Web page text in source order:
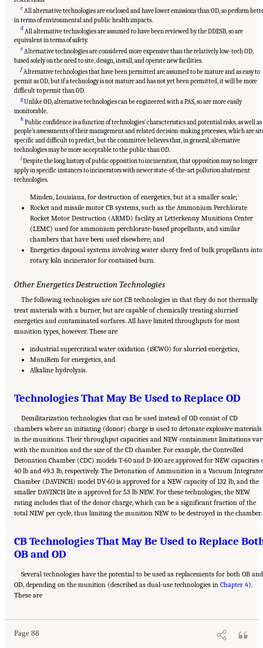
c All alternative technologies are enclosed and have lower emissions than OD, so perform
in terms of environmental and public health impacts.
d All alternative technologies are assumed to have been reviewed by the DDESB, so are
equivalent in terms of safety.
e Alternative technologies are considered more expensive than the relatively low-tech OD,
based solely on the need to site, design, install, and operate new facilities.
fAlternative technologies that have been permitted are assumed to be mature and as easy to
permit as OD, but if a technology is not mature and has not yet been permitted, it will be more
difficult to permit than OD.
g Unlike OD, alternative technologies can be engineered with a PAS, so are more easily
monitorable.
h Public confidence is a function of technologies’ characteristics and potential risks, as well as
people’s assessments of their management and related decision-making processes, which are
specific and difficult to predict, but the committee believes that, in general, alternative
technologies may be more acceptable to the public than OD.
i Despite the long history of public opposition to incineration, that opposition may no longer
apply in specific instances to incinerators with newer state-of-the-art pollution abatement
technologies.
Minden, Louisiana, for destruction of energetics, but at a smaller scale;
Rocket and missile motor CB systems, such as the Ammonium Perchlorate
Rocket Motor Destruction (ARMD) facility at Letterkenny Munitions Center
(LEMC) used for ammonium perchlorate-based propellants, and similar
chambers that have been used elsewhere; and
Energetics disposal systems involving water slurry feed of bulk propellants
rotary kiln incinerator for contained burn.
Other Energetics Destruction Technologies
The following technologies are not CB technologies in that they do not thermally
treat materials with a burner, but are capable of chemically treating slurried
energetics and contaminated surfaces. All have limited throughputs for most
munition types, however. These are
industrial supercritical water oxidation (iSCWO) for slurried energetics,
MuniRem for energetics, and
Alkaline hydrolysis.
Technologies That May Be Used to Replace OD
Demilitarization technologies that can be used instead of OD consist of CD
chambers where an initiating (donor) charge is used to detonate explosive materials
in the munitions. Their throughput capacities and NEW containment limitations
with the munition and the size of the CD chamber. For example, the Controlled
Detonation Chamber (CDC) models T-60 and D-100 are approved for NEW capacities
40 lb and 49.3 lb, respectively. The Detonation of Ammunition in a Vacuum
Chamber (DAVINCH) model DV-60 is approved for a NEW capacity of 132 lb, and the
smaller DAVINCH lite is approved for 53 lb NEW. For these technologies, the NEW
rating includes that of the donor charge, which can be a significant fraction of the
total NEW per cycle, thus limiting the munition NEW to be destroyed in the chamber.
CB Technologies That May Be Used to Replace
OB and OD
Several technologies have the potential to be used as replacements for both OB and
OD, depending on the munition (described as dual-use technologies in Chapter 4).
These are
Page 88
Suggested Citation:"8 Comparative Assessment of Demilitarization Technologies."
National Academies of Sciences, Engineering, and Medicine. 2019.